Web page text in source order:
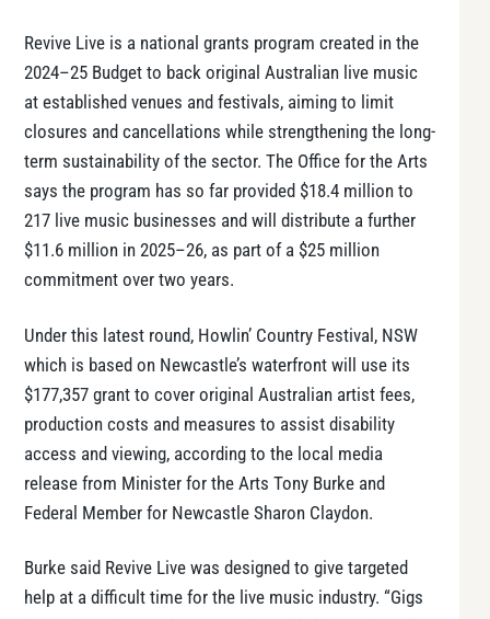
Revive Live is a national grants program created in the
2024–25 Budget to back original Australian live music
at established venues and festivals, aiming to limit
closures and cancellations while strengthening the long-
term sustainability of the sector. The Office for the Arts
says the program has so far provided $18.4 million to
217 live music businesses and will distribute a further
$11.6 million in 2025–26, as part of a $25 million
commitment over two years.
Under this latest round, Howlin’ Country Festival, NSW
which is based on Newcastle’s waterfront will use its
$177,357 grant to cover original Australian artist fees,
production costs and measures to assist disability
access and viewing, according to the local media
release from Minister for the Arts Tony Burke and
Federal Member for Newcastle Sharon Claydon.
Burke said Revive Live was designed to give targeted
help at a difficult time for the live music industry. “Gigs